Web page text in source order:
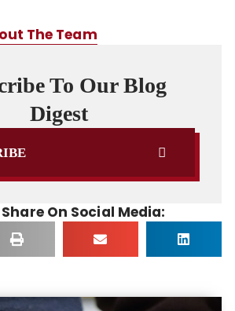
The Team
To Our Blog
Digest
On Social Media: